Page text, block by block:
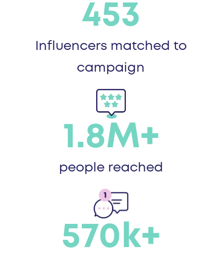
453
Influencers matched to
campaign
1.8M+
people reached
570k+